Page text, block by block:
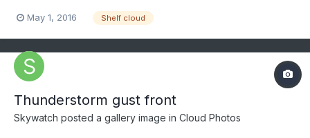
May 1, 2016 Shelf cloud
Thunderstorm gust front
Skywatch posted a gallery image in Cloud Photos